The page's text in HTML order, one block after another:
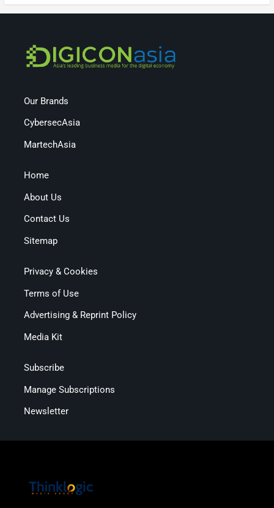
Our Brands
CybersecAsia
MartechAsia
Home
About Us
Contact Us
Sitemap
Privacy & Cookies
Terms of Use
Advertising & Reprint Policy
Media Kit
Subscribe
Manage Subscriptions
Newsletter